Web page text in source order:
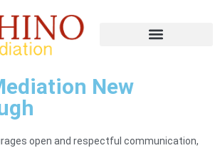
New
open and respectful communication,